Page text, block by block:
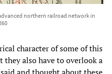
northern railroad network in
character of some of this
they also have to overlook a